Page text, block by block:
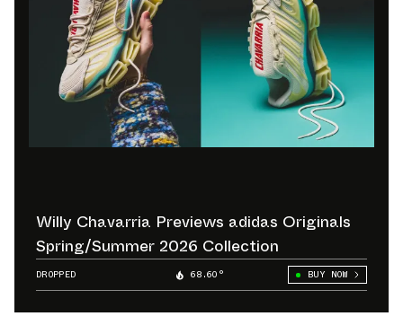
Willy Chavarria Previews adidas Originals
Spring/Summer 2026 Collection
DROPPED 68.60° BUY NOW